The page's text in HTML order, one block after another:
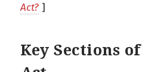
Act? ]
Key Sections